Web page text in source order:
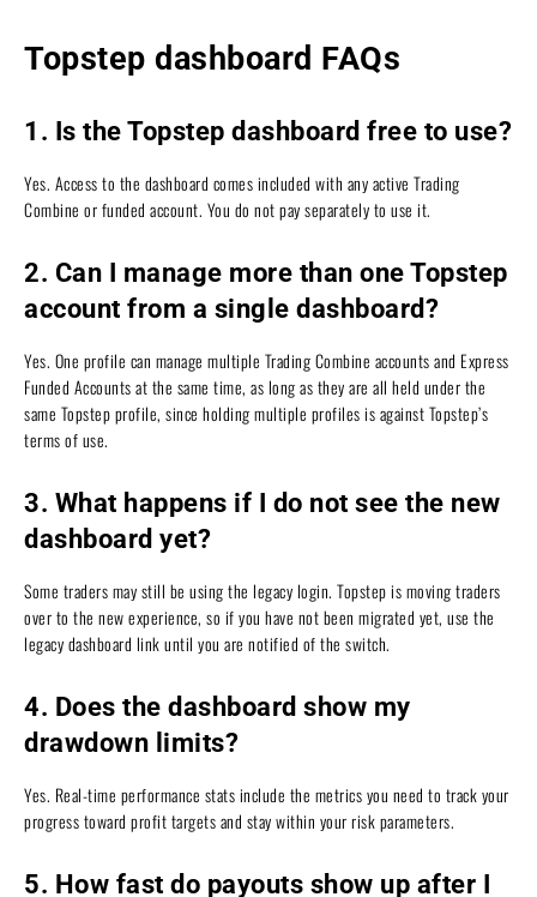
Topstep dashboard FAQs
1. Is the Topstep dashboard free to use?
Yes. Access to the dashboard comes included with any active Trading
Combine or funded account. You do not pay separately to use it.
2. Can I manage more than one Topstep
account from a single dashboard?
Yes. One profile can manage multiple Trading Combine accounts and Express
Funded Accounts at the same time, as long as they are all held under the
same Topstep profile, since holding multiple profiles is against Topstep’s
terms of use.
3. What happens if I do not see the new
dashboard yet?
Some traders may still be using the legacy login. Topstep is moving traders
over to the new experience, so if you have not been migrated yet, use the
legacy dashboard link until you are notified of the switch.
4. Does the dashboard show my
drawdown limits?
Yes. Real-time performance stats include the metrics you need to track your
progress toward profit targets and stay within your risk parameters.
5. How fast do payouts show up after I